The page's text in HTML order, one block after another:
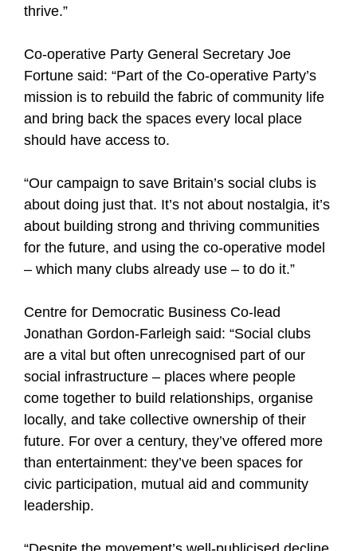
thrive.”
Co-operative Party General Secretary Joe
Fortune said: “Part of the Co-operative Party’s
mission is to rebuild the fabric of community life
and bring back the spaces every local place
should have access to.
“Our campaign to save Britain’s social clubs is
about doing just that. It’s not about nostalgia, it’s
about building strong and thriving communities
for the future, and using the co-operative model
– which many clubs already use – to do it.”
Centre for Democratic Business Co-lead
Jonathan Gordon-Farleigh said: “Social clubs
are a vital but often unrecognised part of our
social infrastructure – places where people
come together to build relationships, organise
locally, and take collective ownership of their
future. For over a century, they’ve offered more
than entertainment: they’ve been spaces for
civic participation, mutual aid and community
leadership.